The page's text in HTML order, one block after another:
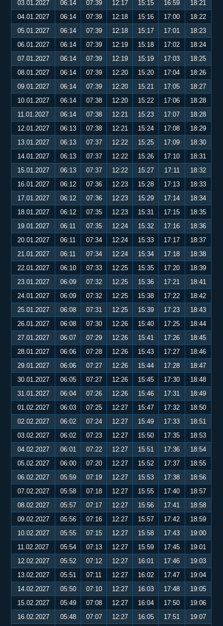
03.01.2027
06:14 07:39 12:17 15:15 16:59
18:21
04.01.2027
06:14 07:39 12:18 15:16 17:00
18:22
05.01.2027
06:14 07:39 12:18 15:17 17:01
18:23
06.01.2027
06:14 07:39 12:19 15:18 17:02
18:24
07.01.2027
06:14 07:39 12:19 15:19 17:03
18:25
08.01.2027
06:14 07:39 12:20 15:20 17:04
18:26
09.01.2027
06:14 07:39 12:20 15:21 17:05
18:27
10.01.2027
06:14 07:38 12:20 15:22 17:06
18:28
11.01.2027
06:14 07:38 12:21 15:23 17:07
18:28
12.01.2027
06:13 07:38 12:21 15:24 17:08
18:29
13.01.2027
06:13 07:37 12:22 15:25 17:09
18:30
14.01.2027
06:13 07:37 12:22 15:26 17:10
18:31
15.01.2027
06:13 07:37 12:22 15:27 17:11
18:32
16.01.2027
06:12 07:36 12:23 15:28 17:13
18:33
17.01.2027
06:12 07:36 12:23 15:29 17:14
18:34
18.01.2027
06:12 07:35 12:23 15:31 17:15
18:35
19.01.2027
06:11 07:35 12:24 15:32 17:16
18:36
20.01.2027
06:11 07:34 12:24 15:33 17:17
18:37
21.01.2027
06:11 07:34 12:24 15:34 17:18
18:38
22.01.2027
06:10 07:33 12:25 15:35 17:20
18:39
23.01.2027
06:09 07:32 12:25 15:36 17:21
18:41
24.01.2027
06:09 07:32 12:25 15:38 17:22
18:42
25.01.2027
06:08 07:31 12:25 15:39 17:23
18:43
26.01.2027
06:08 07:30 12:26 15:40 17:25
18:44
27.01.2027
06:07 07:29 12:26 15:41 17:26
18:45
28.01.2027
06:06 07:28 12:26 15:43 17:27
18:46
29.01.2027
06:06 07:27 12:26 15:44 17:28
18:47
30.01.2027
06:05 07:27 12:26 15:45 17:30
18:48
31.01.2027
06:04 07:26 12:26 15:46 17:31
18:49
01.02.2027
06:03 07:25 12:27 15:47 17:32
18:50
02.02.2027
06:02 07:24 12:27 15:49 17:33
18:51
03.02.2027
06:02 07:23 12:27 15:50 17:35
18:53
04.02.2027
06:01 07:22 12:27 15:51 17:36
18:54
05.02.2027
06:00 07:20 12:27 15:52 17:37
18:55
06.02.2027
05:59 07:19 12:27 15:53 17:38
18:56
07.02.2027
05:58 07:18 12:27 15:55 17:40
18:57
08.02.2027
05:57 07:17 12:27 15:56 17:41
18:58
09.02.2027
05:56 07:16 12:27 15:57 17:42
18:59
10.02.2027
05:55 07:15 12:27 15:58 17:43
19:00
11.02.2027
05:54 07:13 12:27 15:59 17:45
19:01
12.02.2027
05:52 07:12 12:27 16:01 17:46
19:03
13.02.2027
05:51 07:11 12:27 16:02 17:47
19:04
14.02.2027
05:50 07:10 12:27 16:03 17:48
19:05
15.02.2027
05:49 07:08 12:27 16:04 17:50
19:06
16.02.2027
05:48 07:07 12:27 16:05 17:51
19:07